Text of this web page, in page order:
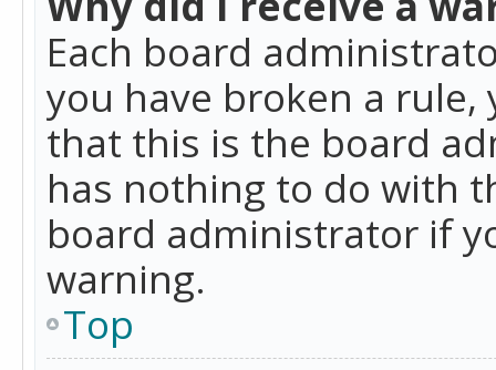
Each board
you have broken a rule,
that this is the board
has nothing to do with
board administrator if
warning.
Top